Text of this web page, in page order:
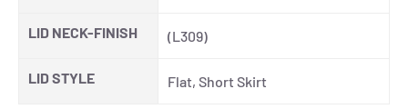
LID NECK-FINISH (L309)
LID STYLE Flat, Short Skirt